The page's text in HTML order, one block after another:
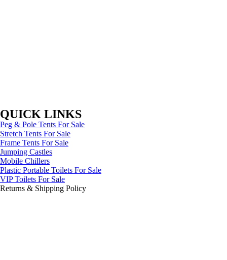
QUICK LINKS
Peg & Pole Tents For Sale
Stretch Tents For Sale
Frame Tents For Sale
Jumping Castles
Mobile Chillers
Plastic Portable Toilets For Sale
VIP Toilets For Sale
Returns & Shipping Policy